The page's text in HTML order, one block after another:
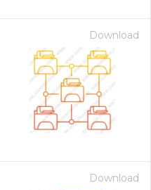
Download
Download